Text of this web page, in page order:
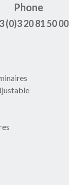
Phone
(0)3 20 81 50 00